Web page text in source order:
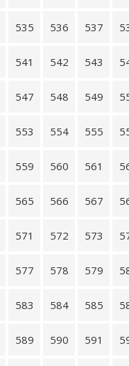
535 536 537
541 542 543
547 548 549
553 554 555
559 560 561
565 566 567
571 572 573
577 578 579
583 584 585
589 590 591